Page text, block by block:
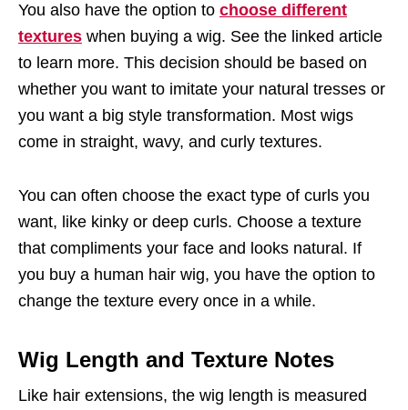
You also have the option to choose different
textures when buying a wig. See the linked article
to learn more. This decision should be based on
whether you want to imitate your natural tresses or
you want a big style transformation. Most wigs
come in straight, wavy, and curly textures.
You can often choose the exact type of curls you
want, like kinky or deep curls. Choose a texture
that compliments your face and looks natural. If
you buy a human hair wig, you have the option to
change the texture every once in a while.
Wig Length and Texture Notes
Like hair extensions, the wig length is measured